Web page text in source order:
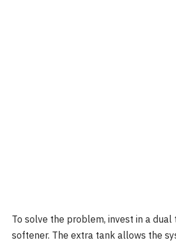
To solve the problem, invest in a
softener. The extra tank allows the